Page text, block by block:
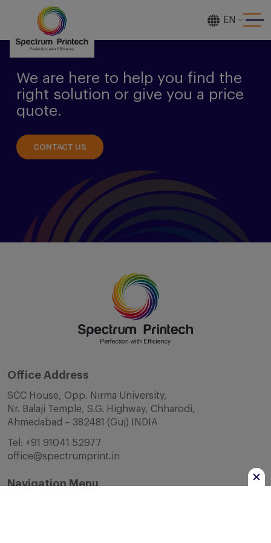
EN
We are here to help you find the
right solution or give you a price
quote.
CONTACT US
Office Address
SCC House, Opp. Nirma University,
Nr. Balaji Temple, S.G. Highway, Chharodi,
Ahmedabad – 382481 (Guj) INDIA
Tel: +91 91041 52977
office@spectrumprint.in
Navigation Menu